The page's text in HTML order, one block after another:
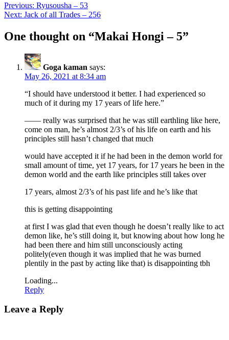
Previous: Ryusousha – 53
Next: Jack of all Trades – 256
One thought on “Makai Hongi – 5”
Goga kaman says:
May 26, 2021 at 8:34 am
“I should have understood it better. I had experienced so
much of it during my 17 years of life here.”
—— really was surprised that he was still earthling like here,
come on man, he’s almost 2/3’s of his life on earth and his
principles still hasn’t changed that much
would have accepted it if he had been in the demon world for
small amount of time, yet 17 years, for 17 years he been in the
demon world and the earth like principles still takes over
17 years, almost 2/3’s of his past life and he’s like that
this is getting disappointing
at first I was glad that even though he doesn’t really like to act
demon like, he’s still doing it, but knowing about how long he
had been there and him still unconsciously acting
politely(even though it was implied that he was burned
plentily in the past by acting like that) is disappointing tbh
Loading...
Reply
Leave a Reply